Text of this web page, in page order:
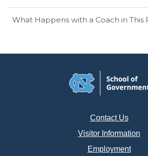
What Happens with a Coach in This
Contact Us
Visitor Information
Employment